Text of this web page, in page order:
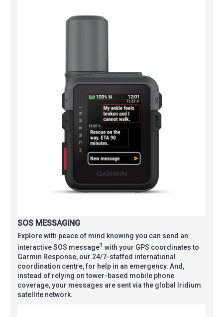
SOS MESSAGING
Explore with peace of mind knowing you can send an
interactive SOS message1 with your GPS coordinates to
Garmin Response, our 24/7-staffed international
coordination centre, for help in an emergency. And,
instead of relying on tower-based mobile phone
coverage, your messages are sent via the global Iridium
satellite network.